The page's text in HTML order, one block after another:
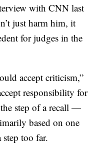
with CNN last
just harm him, it
for judges in the
accept criticism,”
responsibility for
step of a recall —
based on one
too far.